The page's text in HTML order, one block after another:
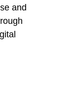
and